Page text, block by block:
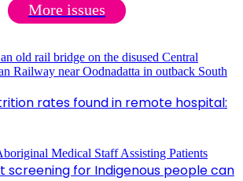
More issues
rates found in remote hospital:
screening for Indigenous people can